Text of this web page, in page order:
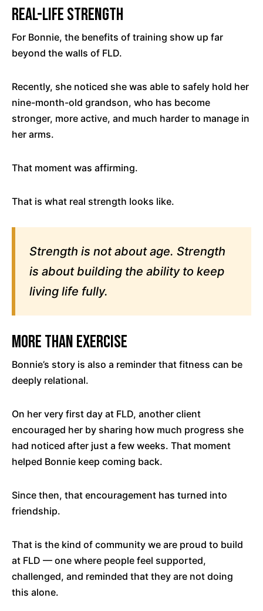
Real-Life Strength
For Bonnie, the benefits of training show up far
beyond the walls of FLD.
Recently, she noticed she was able to safely hold her
nine-month-old grandson, who has become
stronger, more active, and much harder to manage in
her arms.
That moment was affirming.
That is what real strength looks like.
Strength is not about age. Strength
is about building the ability to keep
living life fully.
More Than Exercise
Bonnie’s story is also a reminder that fitness can be
deeply relational.
On her very first day at FLD, another client
encouraged her by sharing how much progress she
had noticed after just a few weeks. That moment
helped Bonnie keep coming back.
Since then, that encouragement has turned into
friendship.
That is the kind of community we are proud to build
at FLD — one where people feel supported,
challenged, and reminded that they are not doing
this alone.